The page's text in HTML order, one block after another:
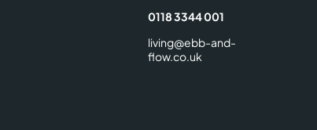
0118 3344 001
living@ebb-and-
flow.co.uk